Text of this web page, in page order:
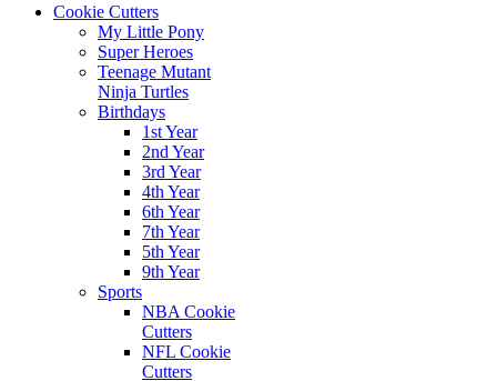
Cookie Cutters
My Little Pony
Super Heroes
Teenage Mutant
Ninja Turtles
Birthdays
1st Year
2nd Year
3rd Year
4th Year
6th Year
7th Year
5th Year
9th Year
Sports
NBA Cookie
Cutters
NFL Cookie
Cutters